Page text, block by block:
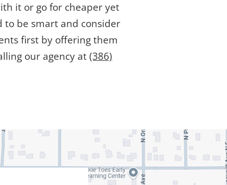
it or go for cheaper yet
to be smart and consider
first by offering them
our agency at(386)